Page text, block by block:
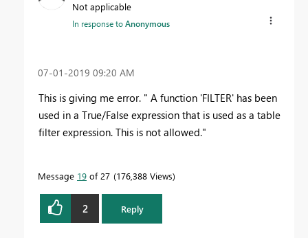
Not applicable
In response toAnonymous
‎07-01-2019 09:20 AM
This is giving me error. " A function 'FILTER' has been
used in a True/False expression that is used as a table
filter expression. This is not allowed."
Message 19 of 27 176,388 Views
2 Reply